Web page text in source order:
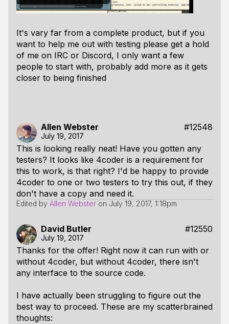
It's vary far from a complete product, but if you
want to help me out with testing please get a hold
of me on IRC or Discord, I only want a few
people to start with, probably add more as it gets
closer to being finished
Allen Webster #12548
July 19, 2017
This is looking really neat! Have you gotten any
testers? It looks like 4coder is a requirement for
this to work, is that right? I'd be happy to provide
4coder to one or two testers to try this out, if they
don't have a copy and need it.
Edited by Allen Webster on July 19, 2017, 1:18pm
David Butler #12550
July 19, 2017
Thanks for the offer! Right now it can run with or
without 4coder, but without 4coder, there isn't
any interface to the source code.
I have actually been struggling to figure out the
best way to proceed. These are my scatterbrained
thoughts: